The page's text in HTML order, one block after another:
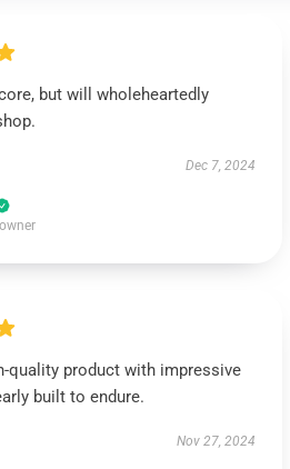
but will wholeheartedly
Dec 7, 2024
quality product with impressive
built to endure.
Nov 27, 2024